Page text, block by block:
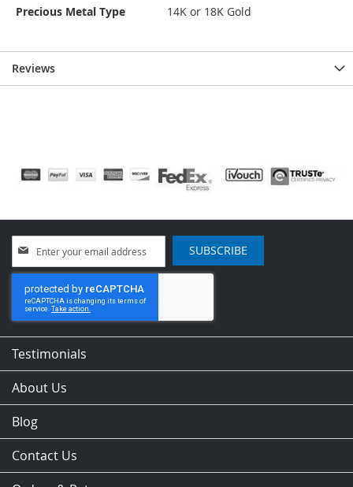
Precious Metal Type
14K or 18K Gold
Reviews
Up
for
Our
Newsletter:
SUBSCRIBE
Testimonials
About Us
Blog
Contact Us